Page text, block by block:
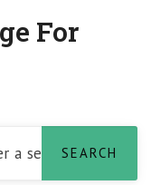
For